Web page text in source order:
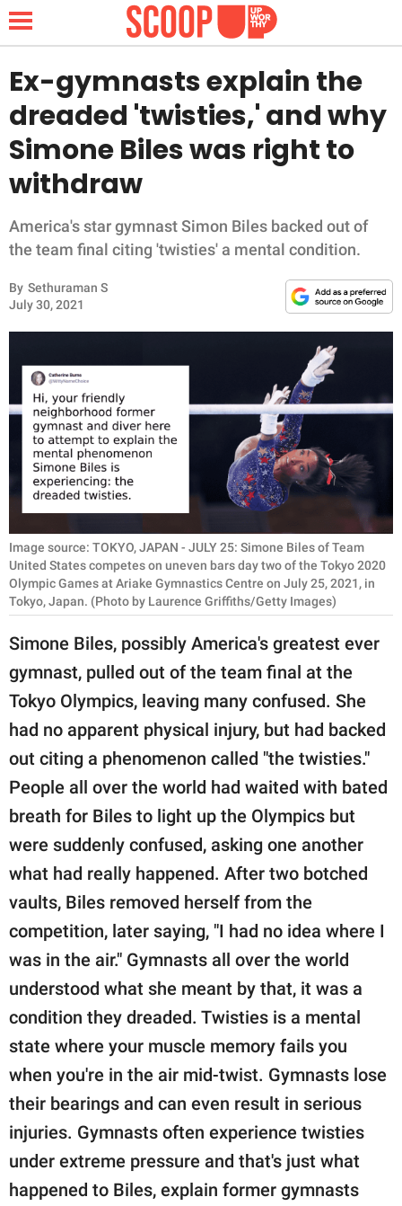
NEWS
LIFESTYLE
FUNNY
INSPIRING
RELATIONSHIPS
PARENTING
WORK
SCIENCE AND
NATURE
About Us
Contact Us
Privacy Policy
SCOOP UPWORTHY is
GOOD Worldwide Inc.
publishing
family.
© GOOD Worldwide Inc.
All Rights Reserved.
Ex-gymnasts explain the
dreaded 'twisties,' and why
Simone Biles was right to
withdraw
America's star gymnast Simon Biles backed out of
the team final citing 'twisties' a mental condition.
By Sethuraman S
July 30, 2021
Image source: TOKYO, JAPAN - JULY 25: Simone Biles of Team
United States competes on uneven bars day two of the Tokyo 2020
Olympic Games at Ariake Gymnastics Centre on July 25, 2021, in
Tokyo, Japan. (Photo by Laurence Griffiths/Getty Images)
Simone Biles, possibly America's greatest ever
gymnast, pulled out of the team final at the
Tokyo Olympics, leaving many confused. She
had no apparent physical injury, but had backed
out citing a phenomenon called "the twisties."
People all over the world had waited with bated
breath for Biles to light up the Olympics but
were suddenly confused, asking one another
what had really happened. After two botched
vaults, Biles removed herself from the
competition, later saying, "I had no idea where I
was in the air." Gymnasts all over the world
understood what she meant by that, it was a
condition they dreaded. Twisties is a mental
state where your muscle memory fails you
when you're in the air mid-twist. Gymnasts lose
their bearings and can even result in serious
injuries. Gymnasts often experience twisties
under extreme pressure and that's just what
happened to Biles, explain former gymnasts